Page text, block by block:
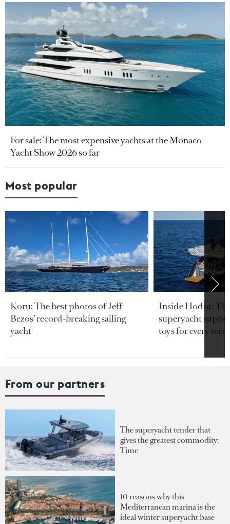
For sale: The most expensive yachts at the Monaco
Yacht Show 2026 so far
Most popular
Koru: The best photos of Jeff
Bezos’ record-breaking sailing
yacht
Inside Hodor:
superyacht
toys for every
From our partners
The superyacht tender that
gives the greatest commodity:
Time
10 reasons why this
Mediterranean marina is the
ideal winter superyacht base